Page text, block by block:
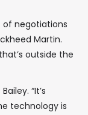
of negotiations
Martin.
outside the
“It’s
technology is